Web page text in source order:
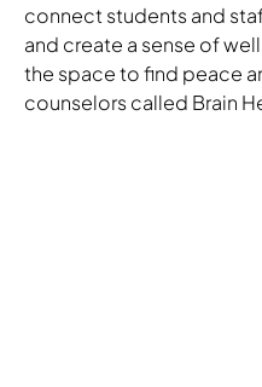
connect students and
and create a sense of
the space to find peace
counselors called Brain